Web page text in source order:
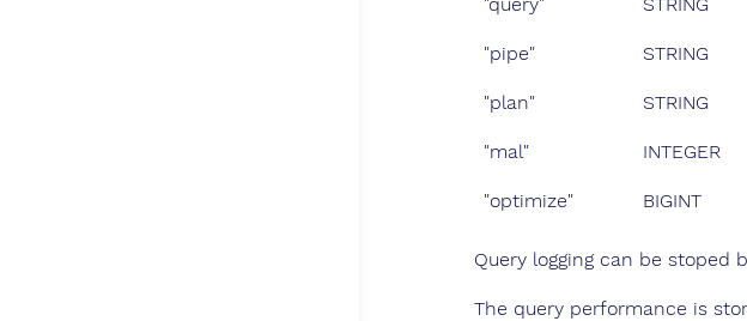
"pipe" STRING
"plan" STRING
"mal" INTEGER
"optimize" BIGINT
Query logging can be stoped
The query performance is